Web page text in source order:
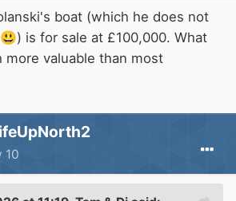
boat (which he does not
😃) is for sale at £100,000. What
more valuable than most
10